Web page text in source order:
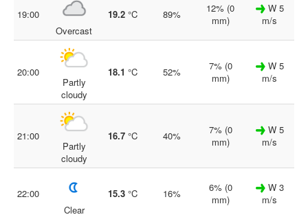
19:00
Overcast
19.2 °C 89%
12% (0
mm)
W 5
m/s
20:00
Partly
cloudy
18.1 °C 52%
7% (0
mm)
W 5
m/s
21:00
Partly
cloudy
16.7 °C 40%
7% (0
mm)
W 5
m/s
22:00
Clear
15.3 °C 16%
6% (0
mm)
W 3
m/s